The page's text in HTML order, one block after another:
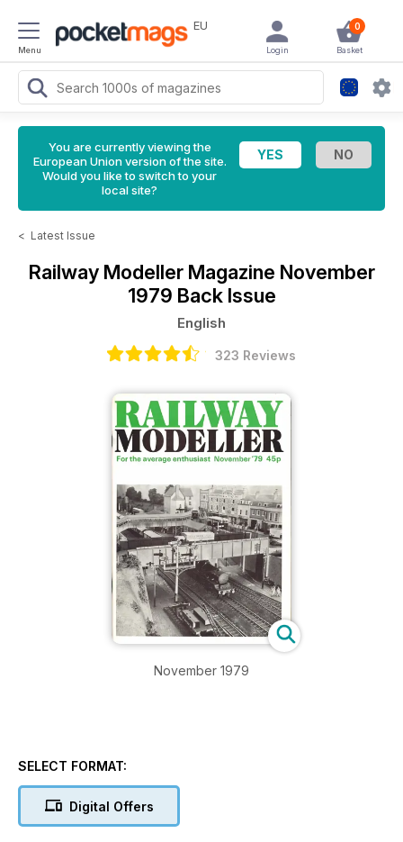
Menu
EU 0
Basket
Login
You are currently viewing the
European Union version of the site.
Would you like to switch to your
local site?
< Latest Issue
Railway Modeller Magazine November
1979 Back Issue
English
323 Reviews
November 1979
SELECT FORMAT:
Digital Offers